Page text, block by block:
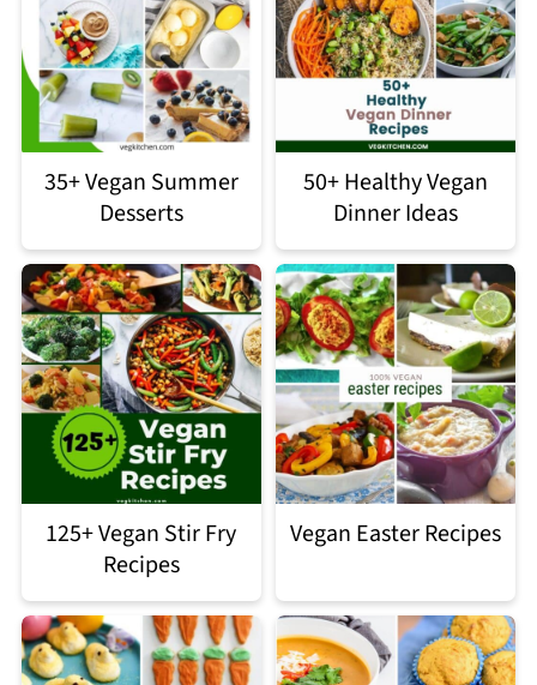
35+ Vegan Summer
Desserts
50+ Healthy Vegan
Dinner Ideas
125+ Vegan Stir Fry
Recipes
Vegan Easter Recipes